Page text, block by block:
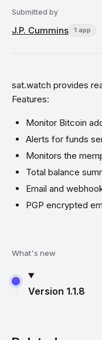
Submitted by
J.P. Cummins 1 app
sat.watch provides
Features:
Monitor Bitcoin
Alerts for funds
Monitors the
Total balance
Email and
PGP encrypted
What's new
Version 1.1.8